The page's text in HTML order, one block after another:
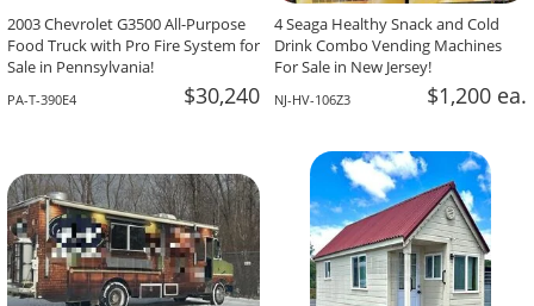
2003 Chevrolet G3500 All-Purpose
Food Truck with Pro Fire System for
Sale in Pennsylvania!
PA-T-390E4 $30,240
4 Seaga Healthy Snack and Cold
Drink Combo Vending Machines
For Sale in New Jersey!
NJ-HV-106Z3 $1,200 ea.